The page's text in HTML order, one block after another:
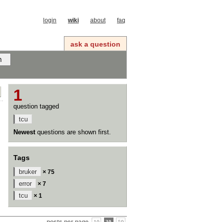
login wiki about faq
ask a question
1
question tagged
tcu
Newest questions are shown first.
Tags
bruker × 75
error × 7
tcu × 1